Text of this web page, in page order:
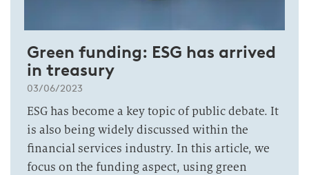
Green funding: ESG has arrived
in treasury
03/06/2023
ESG has become a key topic of public debate. It
is also being widely discussed within the
financial services industry. In this article, we
focus on the funding aspect, using green